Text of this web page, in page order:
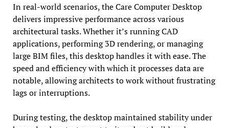
In real-world scenarios, the Care Computer Desktop
delivers impressive performance across various
architectural tasks. Whether it’s running CAD
applications, performing 3D rendering, or managing
large BIM files, this desktop handles it with ease. The
speed and efficiency with which it processes data are
notable, allowing architects to work without frustrating
lags or interruptions.
During testing, the desktop maintained stability under